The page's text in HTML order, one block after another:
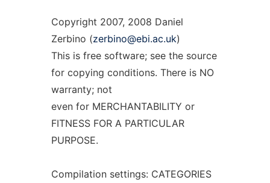
Copyright 2007, 2008 Daniel
Zerbino (zerbino@ebi.ac.uk)
This is free software; see the source
for copying conditions. There is NO
warranty; not
even for MERCHANTABILITY or
FITNESS FOR A PARTICULAR
PURPOSE.
Compilation settings: CATEGORIES